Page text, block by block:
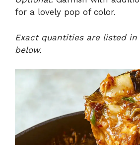
for a lovely pop of color.
Exact quantities are listed
below.